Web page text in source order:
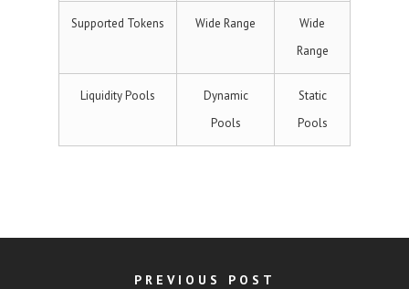
Supported Tokens Wide Range
Wide
Range
Liquidity Pools
Dynamic
Pools
Static
Pools
PREVIOUS POST